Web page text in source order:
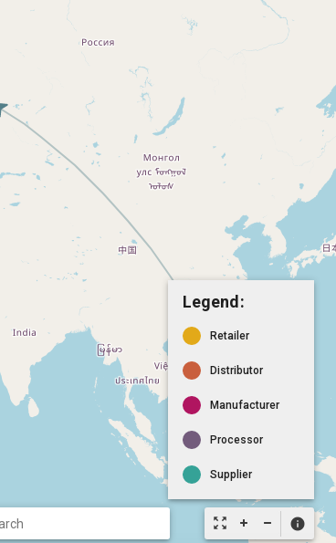
zoom_out_map info
Legend:
Retailer
Distributor
Manufacturer
Processor
Supplier